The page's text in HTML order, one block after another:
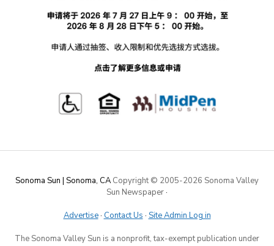
Sonoma Sun | Sonoma, CA Copyright © 2005-2026 Sonoma Valley
Sun Newspaper·
Advertise· Contact Us · Site Admin Log in
The Sonoma Valley Sun is a nonprofit, tax-exempt publication under